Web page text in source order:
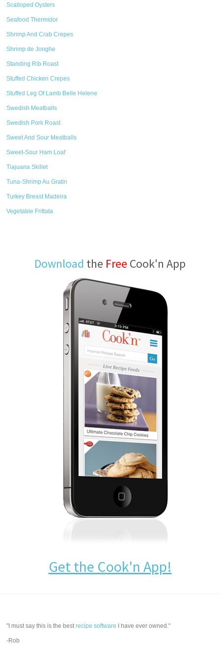
Scalloped Oysters
Seafood Thermidor
Shrimp And Crab Crepes
Shrimp de Jonghe
Standing Rib Roast
Stuffed Chicken Crepes
Stuffed Leg Of Lamb Belle Helene
Swedish Meatballs
Swedish Pork Roast
Sweet And Sour Meatballs
Sweet-Sour Ham Loaf
Tiajuana Skillet
Tuna-Shrimp Au Gratin
Turkey Breast Madeira
Vegetable Frittata
Download the Free Cook'n App
Get the Cook'n App!
"I must say this is the bestrecipe software I have ever owned."
-Rob